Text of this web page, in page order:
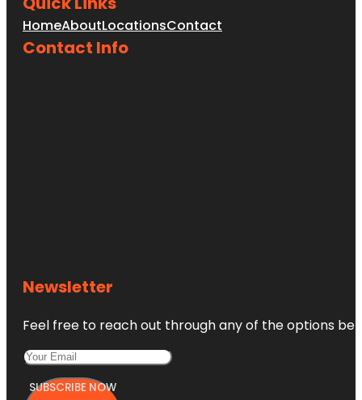
HomeAboutLocationsContact
Contact Info
Newsletter
Feel free to reach out through any of the options
SUBSCRIBE NOW